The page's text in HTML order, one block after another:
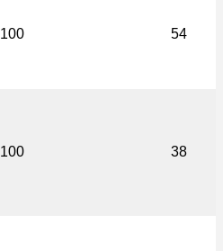
100 54
100 38